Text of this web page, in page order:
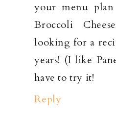
your menu
Broccoli
looking for a
years! (I like
have to try it!
Reply